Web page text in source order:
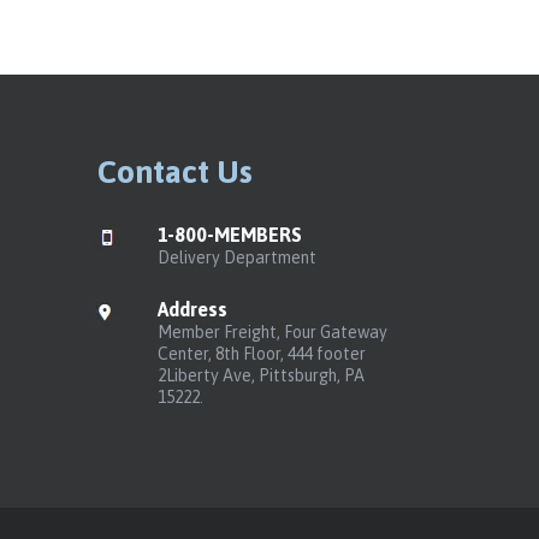
Contact Us
1-800-MEMBERS
Delivery Department
Address
Member Freight, Four Gateway
Center, 8th Floor, 444 footer
2Liberty Ave, Pittsburgh, PA
15222.